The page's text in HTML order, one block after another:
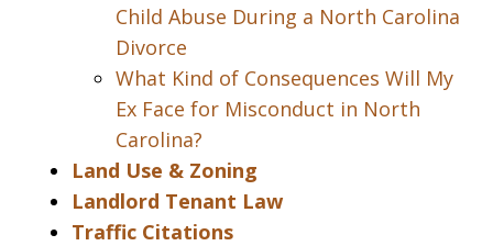
Child Abuse During a North Carolina
Divorce
What Kind of Consequences Will My
Ex Face for Misconduct in North
Carolina?
Land Use & Zoning
Landlord Tenant Law
Traffic Citations